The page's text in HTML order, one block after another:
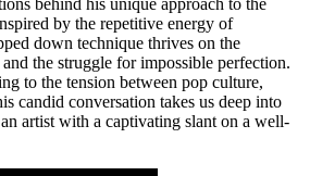
behind his unique approach to the
by the repetitive energy of
down technique thrives on the
the struggle for impossible perfection.
to the tension between pop culture,
candid conversation takes us deep into
artist with a captivating slant on a well-